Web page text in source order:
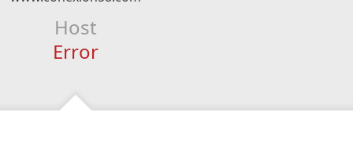
Host
Error